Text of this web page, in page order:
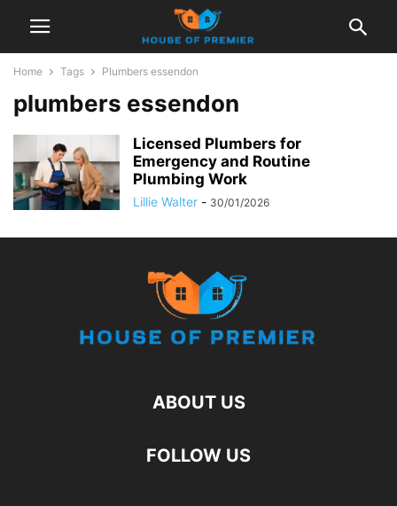
Home Tags Plumbers essendon
plumbers essendon
Licensed Plumbers for
Emergency and Routine
Plumbing Work
Lillie Walter - 30/01/2026
ABOUT US
FOLLOW US